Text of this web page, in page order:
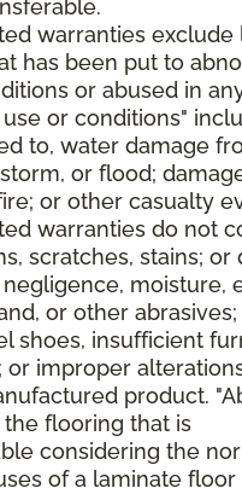
warranties exclude
has been put to
or abused in
or conditions"
to, water damage
or flood;
or other casualty
warranties do not
scratches, stains; or
moisture,
or other abrasives;
shoes, insufficient
or improper
product.
flooring that is
considering the
of a laminate floor